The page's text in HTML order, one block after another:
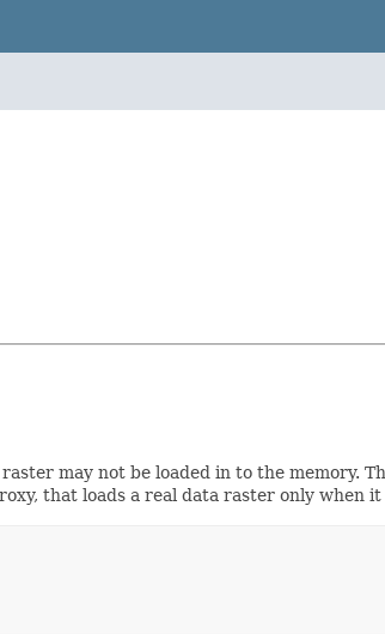
may not be loaded in to the memory.
that loads a real data raster only when